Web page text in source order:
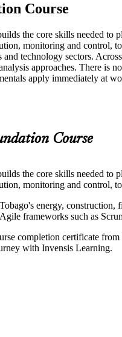
Course
the core skills needed to
monitoring and control,
technology sectors.
approaches. There is
apply immediately at
Course
the core skills needed to
monitoring and control,
energy,
frameworks such as
completion certificate
with Invensis Learning.